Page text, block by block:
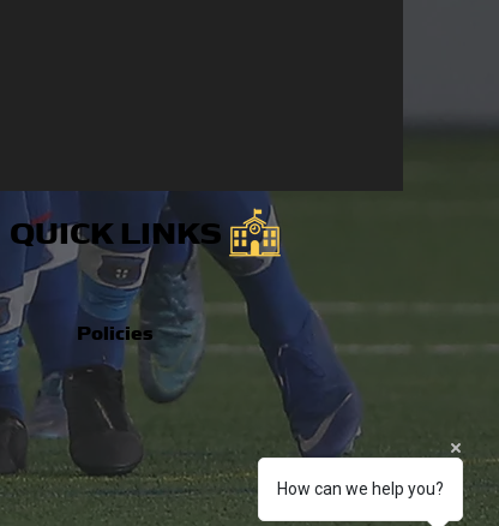
QUICK LINKS
Policies
How can we help you?